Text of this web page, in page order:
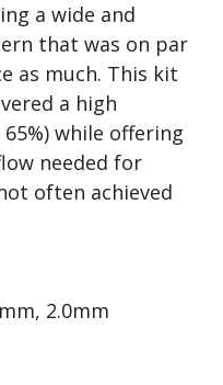
a wide and
that was on par
as much. This kit
a high
while offering
needed for
often achieved
2.0mm